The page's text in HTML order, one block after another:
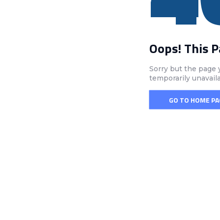
Oops! This
Sorry but the page
temporarily
GO TO HOME